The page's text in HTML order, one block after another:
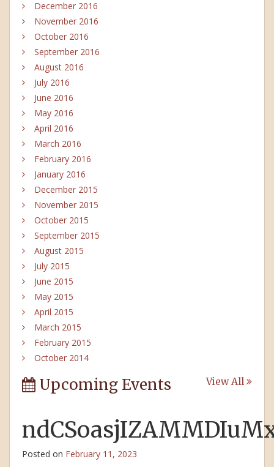
December 2016
November 2016
October 2016
September 2016
August 2016
July 2016
June 2016
May 2016
April 2016
March 2016
February 2016
January 2016
December 2015
November 2015
October 2015
September 2015
August 2015
July 2015
June 2015
May 2015
April 2015
March 2015
February 2015
October 2014
Upcoming Events View All
Posted on February 11, 2023